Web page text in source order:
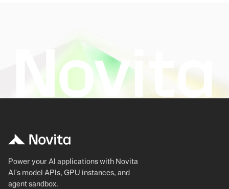
Power your AI applications with Novita
AI's model APIs, GPU instances, and
agent sandbox.